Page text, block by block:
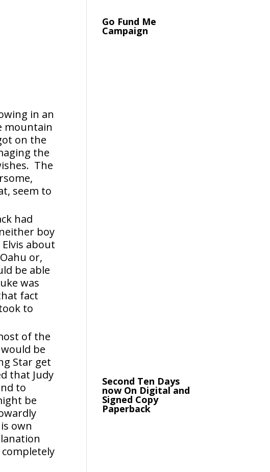
in an
mountain
on the
the
The
seem to
had
boy
about
or,
be able
was
fact
to
of the
be
Star get
that Judy
to
be
own
Go Fund Me
Campaign
Second Ten Days
now On Digital and
Signed Copy
Paperback